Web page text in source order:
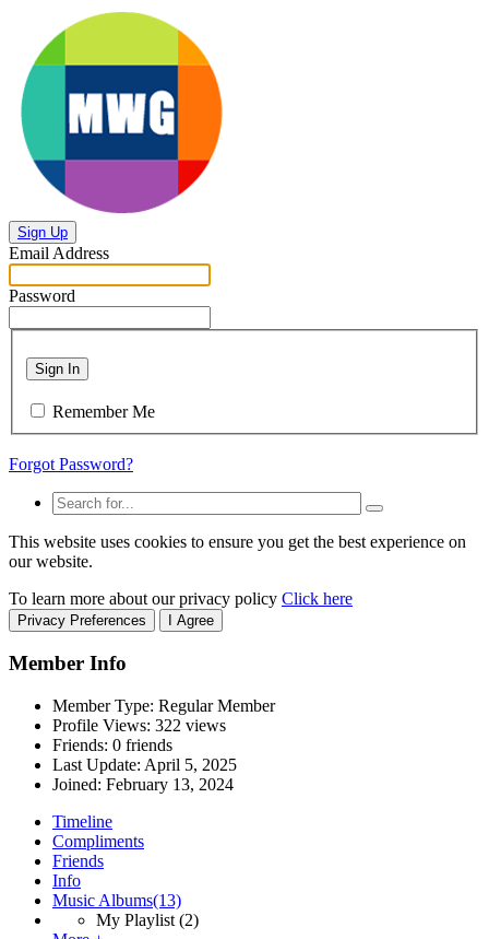
Sign Up
Email Address
Password
Sign In
Remember Me
Forgot Password?
This website uses cookies to ensure you get the best experience on
our website.
To learn more about our privacy policy Click here
Privacy Preferences I Agree
Member Info
Member Type: Regular Member
Profile Views: 322 views
Friends: 0 friends
Last Update: April 5, 2025
Joined: February 13, 2024
Timeline
Compliments
Friends
Info
Music Albums(13)
My Playlist (2)